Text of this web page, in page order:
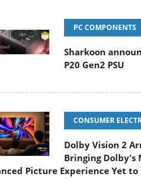
PC COMPONENTS
Sharkoon
P20 Gen2 PSU
CONSUMER
Dolby Vision 2
Bringing Dolby's
Picture Experience Yet to